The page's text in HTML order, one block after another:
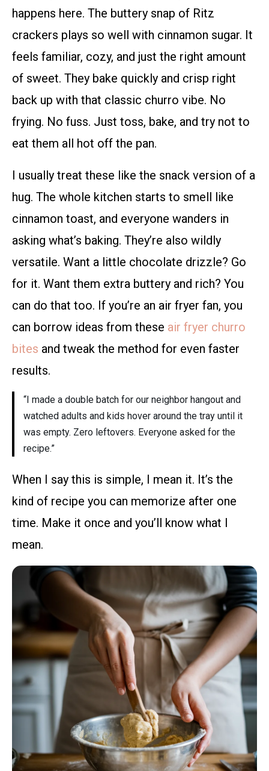
happens here. The buttery snap of Ritz
crackers plays so well with cinnamon sugar. It
feels familiar, cozy, and just the right amount
of sweet. They bake quickly and crisp right
back up with that classic churro vibe. No
frying. No fuss. Just toss, bake, and try not to
eat them all hot off the pan.
I usually treat these like the snack version of a
hug. The whole kitchen starts to smell like
cinnamon toast, and everyone wanders in
asking what’s baking. They’re also wildly
versatile. Want a little chocolate drizzle? Go
for it. Want them extra buttery and rich? You
can do that too. If you’re an air fryer fan, you
can borrow ideas from these air fryer churro
bites and tweak the method for even faster
results.
“I made a double batch for our neighbor hangout and
watched adults and kids hover around the tray until it
was empty. Zero leftovers. Everyone asked for the
recipe.”
When I say this is simple, I mean it. It’s the
kind of recipe you can memorize after one
time. Make it once and you’ll know what I
mean.